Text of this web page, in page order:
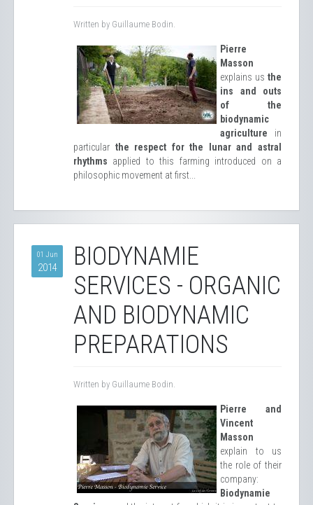
Written by Guillaume Bodin.
Pierre
Masson
explains us the
ins and outs
of the
biodynamic
agriculture in
particular the respect for the lunar and astral
rhythms applied to this farming introduced on a
philosophic movement at first...
01 Jun
2014
BIODYNAMIE
SERVICES - ORGANIC
AND BIODYNAMIC
PREPARATIONS
Written by Guillaume Bodin.
Pierre and
Vincent
Masson
explain to us
the role of their
company:
Biodynamie